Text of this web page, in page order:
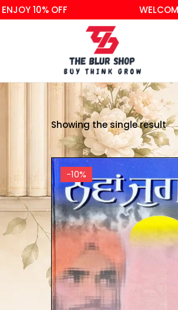
10% OFF WELCOME
Showing the single result
-10%